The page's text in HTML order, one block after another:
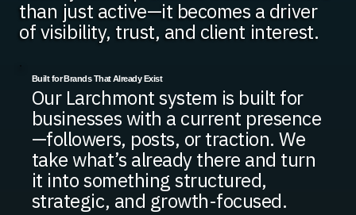
than just active—it becomes a driver
of visibility, trust, and client interest.
Built for Brands That Already Exist
Our Larchmont system is built for
businesses with a current presence
—followers, posts, or traction. We
take what’s already there and turn
it into something structured,
strategic, and growth-focused.